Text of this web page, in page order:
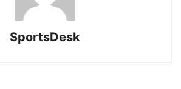
SportsDesk